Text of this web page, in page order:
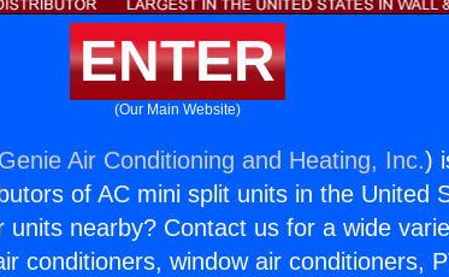
ENTER
(Our Main Website)
Genie Air Conditioning and Heating, Inc.)
of AC mini split units in the United
units nearby? Contact us for a wide
conditioners, window air conditioners,